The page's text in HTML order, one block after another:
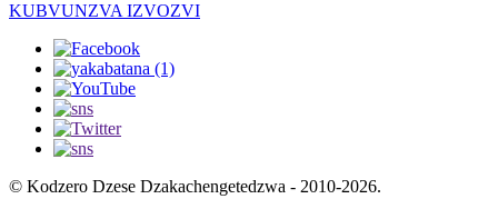
KUBVUNZVA IZVOZVI
© Kodzero Dzese Dzakachengetedzwa - 2010-2026.